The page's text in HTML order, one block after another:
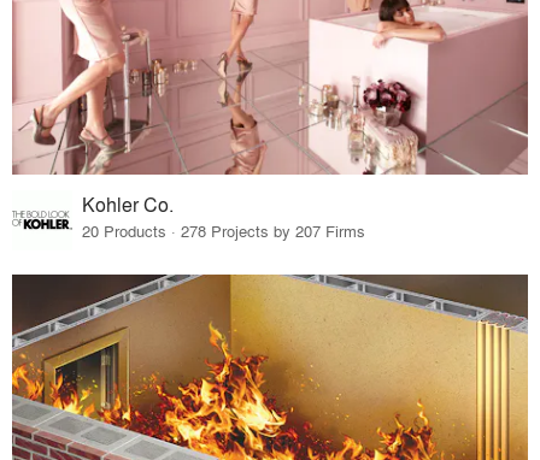
Kohler Co.
20 Products · 278 Projects by 207 Firms